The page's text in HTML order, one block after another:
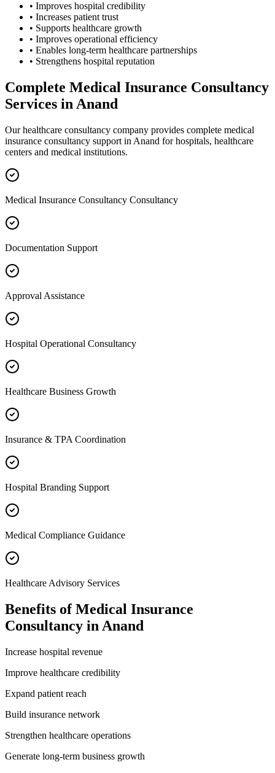
• Improves hospital credibility
• Increases patient trust
• Supports healthcare growth
• Improves operational efficiency
• Enables long-term healthcare partnerships
• Strengthens hospital reputation
Complete Medical Insurance Consultancy
Services in Anand
Our healthcare consultancy company provides complete medical
insurance consultancy support in Anand for hospitals, healthcare
centers and medical institutions.
Medical Insurance Consultancy Consultancy
Documentation Support
Approval Assistance
Hospital Operational Consultancy
Healthcare Business Growth
Insurance & TPA Coordination
Hospital Branding Support
Medical Compliance Guidance
Healthcare Advisory Services
Benefits ofMedical Insurance
Consultancy in Anand
Increase hospital revenue
Improve healthcare credibility
Expand patient reach
Build insurance network
Strengthen healthcare operations
Generate long-term business growth